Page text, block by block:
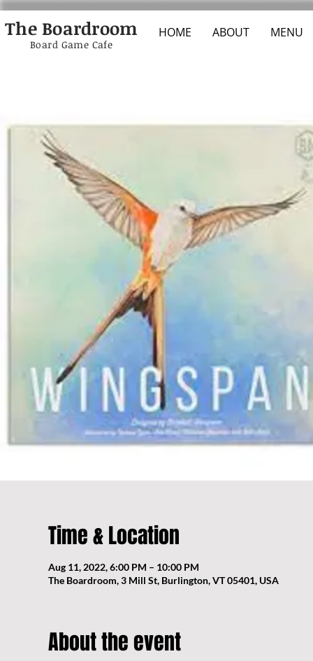
The Boardroom HOME ABOUT MENU
Board Game Cafe
Time & Location
Aug 11, 2022, 6:00 PM – 10:00 PM
The Boardroom, 3 Mill St, Burlington, VT 05401, USA
About the event